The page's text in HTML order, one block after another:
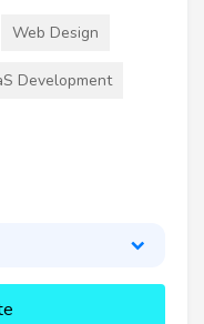
Web Design
Development